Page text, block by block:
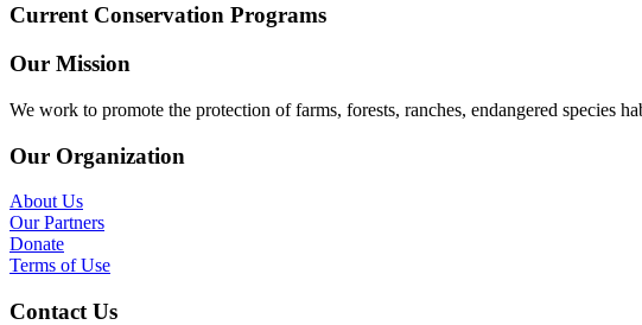
Current Conservation Programs
Our Mission
We work to promote the protection of farms, forests, ranches, endangered species
Our Organization
About Us
Our Partners
Donate
Terms of Use
Contact Us